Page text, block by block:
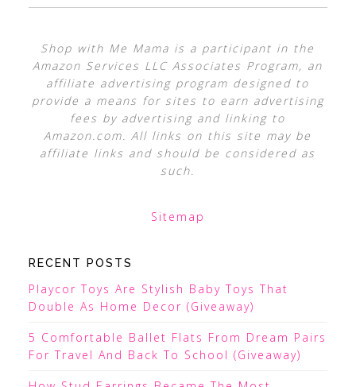
Shop with Me Mama is a participant in the
Amazon Services LLC Associates Program, an
affiliate advertising program designed to
provide a means for sites to earn advertising
fees by advertising and linking to
Amazon.com. All links on this site may be
affiliate links and should be considered as
such.
Sitemap
RECENT POSTS
Playcor Toys Are Stylish Baby Toys That
Double As Home Decor (Giveaway)
5 Comfortable Ballet Flats From Dream Pairs
For Travel And Back To School (Giveaway)